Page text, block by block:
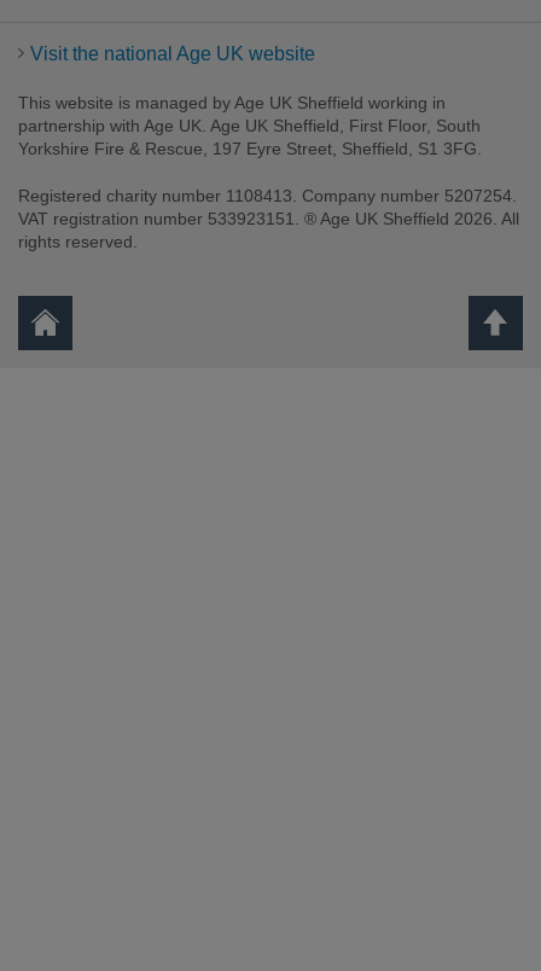
Visit the national Age UK website
This website is managed by Age UK Sheffield working in
partnership with Age UK. Age UK Sheffield, First Floor, South
Yorkshire Fire & Rescue, 197 Eyre Street, Sheffield, S1 3FG.
Registered charity number 1108413. Company number 5207254.
VAT registration number 533923151. ® Age UK Sheffield 2026. All
rights reserved.